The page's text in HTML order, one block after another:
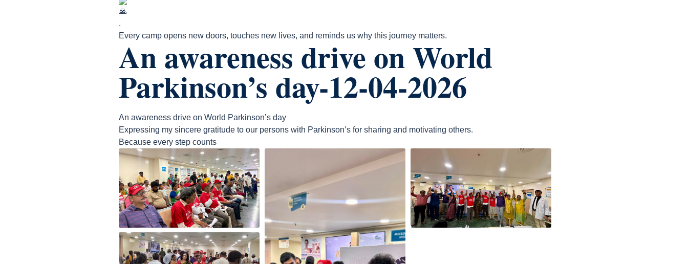
.
Every camp opens new doors, touches new lives, and reminds us why this journey matters.
An awareness drive on World
Parkinson’s day-12-04-2026
An awareness drive on World Parkinson’s day
Expressing my sincere gratitude to our persons with Parkinson’s for sharing and motivating others.
Because every step counts